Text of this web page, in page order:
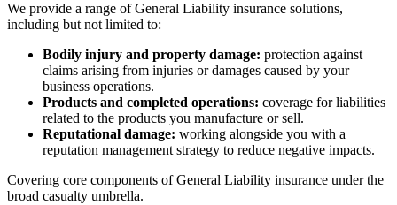
We provide a range of General Liability insurance solutions,
including but not limited to:
Bodily injury and property damage: protection against
claims arising from injuries or damages caused by your
business operations.
Products and completed operations: coverage for liabilities
related to the products you manufacture or sell.
Reputational damage: working alongside you with a
reputation management strategy to reduce negative impacts.
Covering core components of General Liability insurance under the
broad casualty umbrella.